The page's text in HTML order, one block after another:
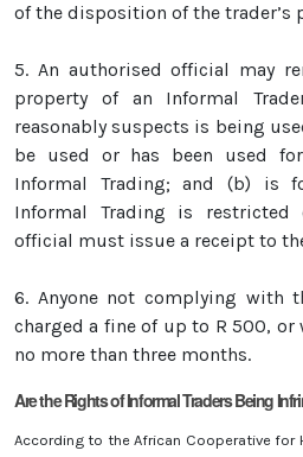
of the disposition of the trader’s
5. An authorised official may
property of an Informal
reasonably suspects is being
be used or has been used
Informal Trading; and (b) is
Informal Trading is restricted
official must issue a receipt to
6. Anyone not complying with
charged a fine of up to R 500,
no more than three months.
Are the Rights of Informal Traders Being
According to the African Cooperative for